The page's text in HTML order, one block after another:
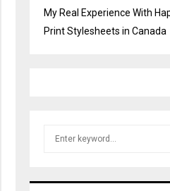
My Real Experience With
Print Stylesheets in Canada